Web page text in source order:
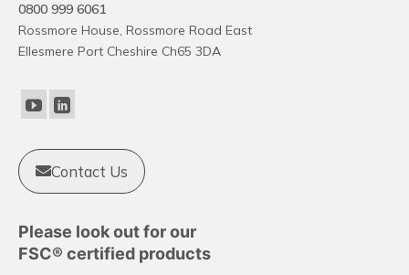
0800 999 6061
Rossmore House, Rossmore Road East
Ellesmere Port Cheshire Ch65 3DA
Contact Us
Please look out for our
FSC® certified products